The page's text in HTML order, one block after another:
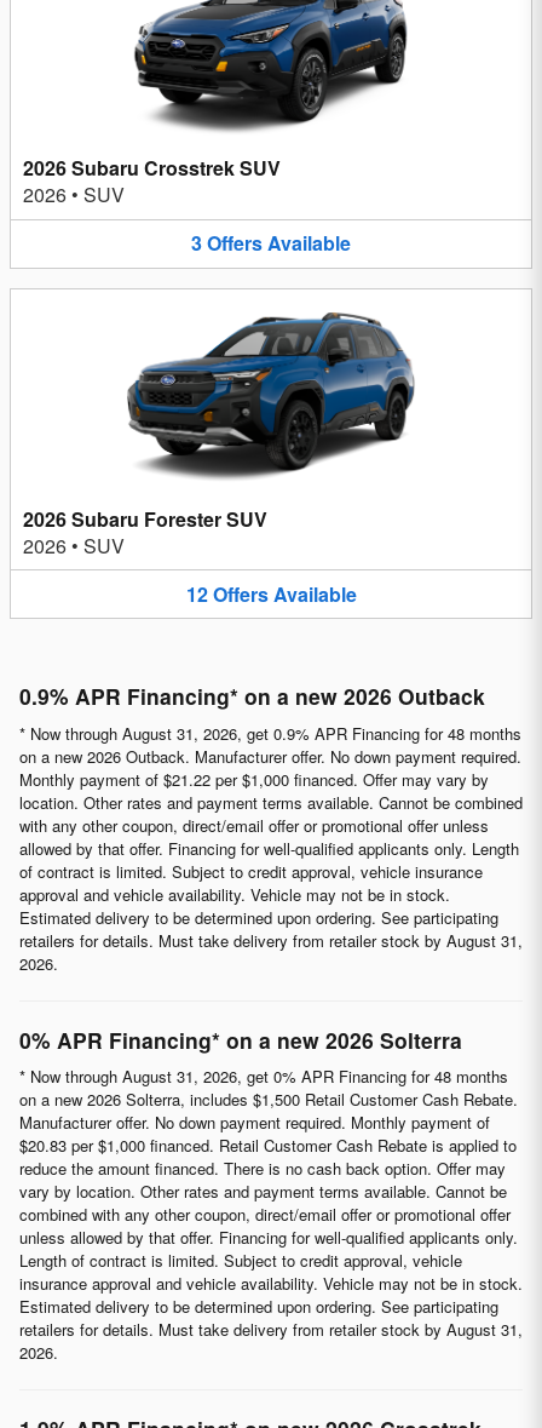
2026 Subaru Crosstrek SUV
2026 • SUV
3OffersAvailable
2026 Subaru Forester SUV
2026 • SUV
12OffersAvailable
0.9% APR Financing* on a new 2026 Outback
* Now through August 31, 2026, get 0.9% APR Financing for 48 months
on a new 2026 Outback. Manufacturer offer. No down payment required.
Monthly payment of $21.22 per $1,000 financed. Offer may vary by
location. Other rates and payment terms available. Cannot be combined
with any other coupon, direct/email offer or promotional offer unless
allowed by that offer. Financing for well-qualified applicants only. Length
of contract is limited. Subject to credit approval, vehicle insurance
approval and vehicle availability. Vehicle may not be in stock.
Estimated delivery to be determined upon ordering. See participating
retailers for details. Must take delivery from retailer stock by August 31,
2026.
0% APR Financing* on a new 2026 Solterra
* Now through August 31, 2026, get 0% APR Financing for 48 months
on a new 2026 Solterra, includes $1,500 Retail Customer Cash Rebate.
Manufacturer offer. No down payment required. Monthly payment of
$20.83 per $1,000 financed. Retail Customer Cash Rebate is applied to
reduce the amount financed. There is no cash back option. Offer may
vary by location. Other rates and payment terms available. Cannot be
combined with any other coupon, direct/email offer or promotional offer
unless allowed by that offer. Financing for well-qualified applicants only.
Length of contract is limited. Subject to credit approval, vehicle
insurance approval and vehicle availability. Vehicle may not be in stock.
Estimated delivery to be determined upon ordering. See participating
retailers for details. Must take delivery from retailer stock by August 31,
2026.